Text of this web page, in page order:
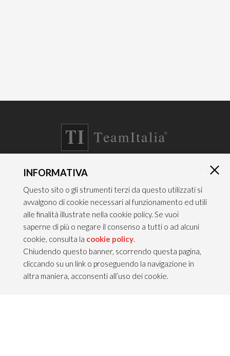
TEAM ITALIA S.R.L.
Via dell’Artigianato 21
Caselle di Sommacampagna
37066 VERONA — ITALY
Tel 045/8581640
Fax 045/8581650
info@teamitaliailluminazione.it
INFORMATIVA
Questo sito o gli strumenti terzi da questo utilizzati si
avvalgono di cookie necessari al funzionamento ed utili
alle finalità illustrate nella cookie policy. Se vuoi
saperne di più o negare il consenso a tutti o ad alcuni
cookie, consulta la cookie policy.
Chiudendo questo banner, scorrendo questa pagina,
cliccando su un link o proseguendo la navigazione in
altra maniera, acconsenti all’uso dei cookie.